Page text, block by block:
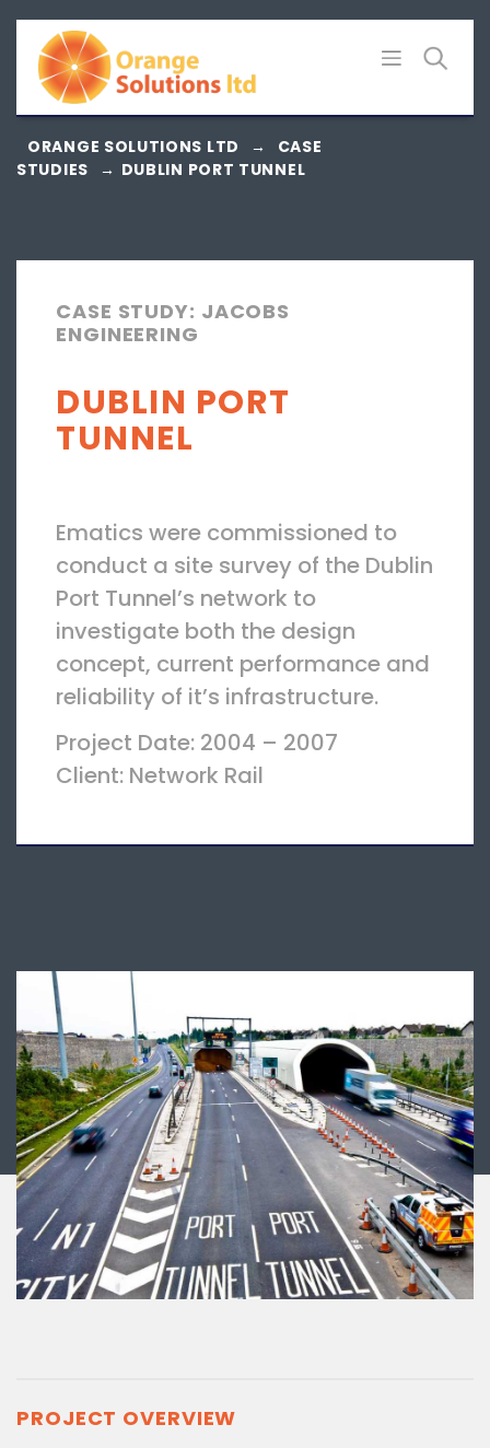
Skip
content
ORANGE SOLUTIONS LTD →
CASE
STUDIES
→ DUBLIN PORT TUNNEL
CASE STUDY: JACOBS
ENGINEERING
DUBLIN PORT
TUNNEL
Ematics were commissioned to
conduct a site survey of the Dublin
Port Tunnel’s network to
investigate both the design
concept, current performance and
reliability of it’s infrastructure.
Project Date: 2004 – 2007
Client: Network Rail
PROJECT OVERVIEW